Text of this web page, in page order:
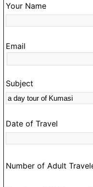
and Anomabo,
guide to
of the usual
made sure I was
good tunes for our
me to a place
expressed an
beverage. And he
shop owners
did sterling work
Your Name
Email
Subject
Date of Travel
Number of Adult